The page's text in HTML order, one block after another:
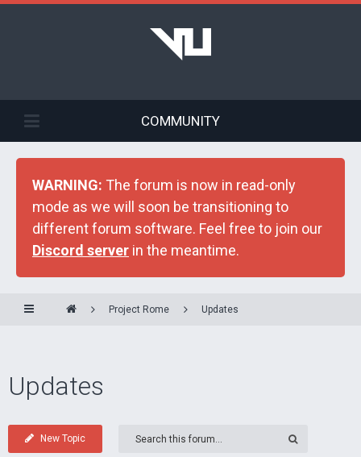
COMMUNITY
WARNING: The forum is now in read-only
mode as we will soon be transitioning to
different forum software. Feel free to join our
Discord server in the meantime.
Project Rome Updates
Updates
New Topic